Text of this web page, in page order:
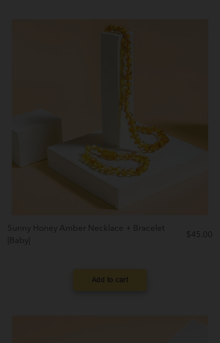
Sunny Honey Amber Necklace + Bracelet
|Baby|
$45.00
Add to cart